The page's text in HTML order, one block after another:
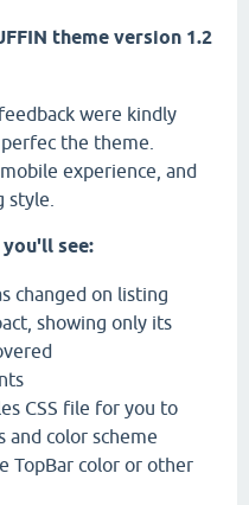
theme version 1.2
were kindly
the theme.
experience, and
style.
see:
changed on listing
showing only its
CSS file for you to
and color scheme
TopBar color or other